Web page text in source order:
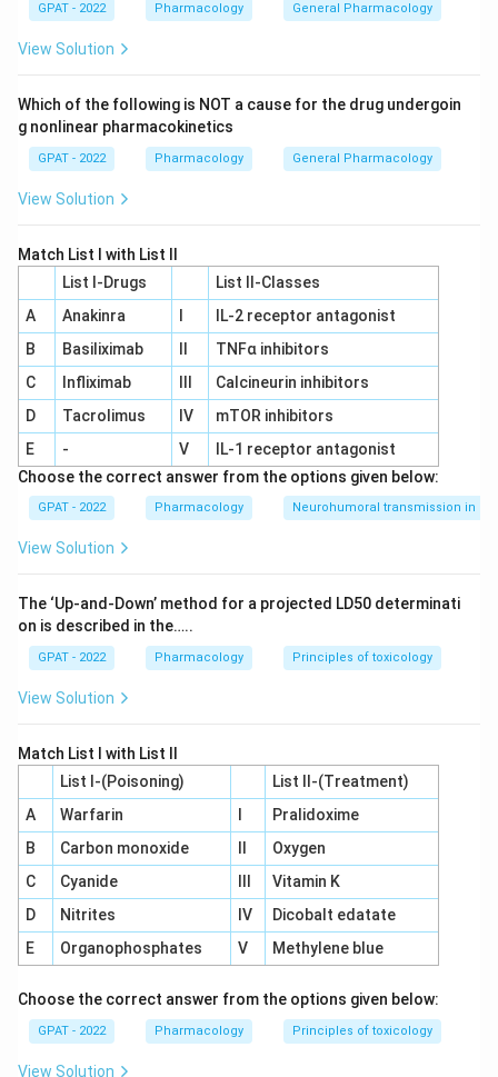
Step 2: Meaning
of the sympathetic nervous system, specifically acting
on adrenergic receptors.
Ritodrine and Isoxsuprine are selective
in the uterus leads to an increase in intracellular cAMP,
which inhibits the contraction of smooth muscle.
Step 4: Conclusion
Because they stimulate sympathetic\beta_{2}
β2receptors,
they are classified as sympathomimetics.Final
Answer:(B)
Download Solution in PDF
GPAT - 2022 Pharmacology General Pharmacology
View Solution
Which of the following is NOT a cause for the drug undergoin
g nonlinear pharmacokinetics
GPAT - 2022 Pharmacology General Pharmacology
View Solution
Match List I with List II
List I-Drugs
List II-Classes
A
Anakinra
IL‐2 receptor antagonist
B
Basiliximab
TNFα inhibitors
C
Infliximab
Calcineurin inhibitors
D
Tacrolimus IV
mTOR inhibitors
E
- V
IL‐1 receptor antagonist
Choose the correct answer from the options given below:
GPAT - 2022 Pharmacology Neurohumoral transmission in
View Solution
The ‘Up‐and‐Down’ method for a projected LD50 determinati
on is described in the…..
GPAT - 2022 Pharmacology Principles of toxicology
View Solution
Match List I with List II
List I-(Poisoning)
List II-(Treatment)
A
Warfarin
Pralidoxime
B
Carbon monoxide
Oxygen
C
Cyanide
Vitamin K
D
Nitrites IV
Dicobalt edatate
E
Organophosphates V Methylene blue
Choose the correct answer from the options given below:
GPAT - 2022 Pharmacology Principles of toxicology
View Solution